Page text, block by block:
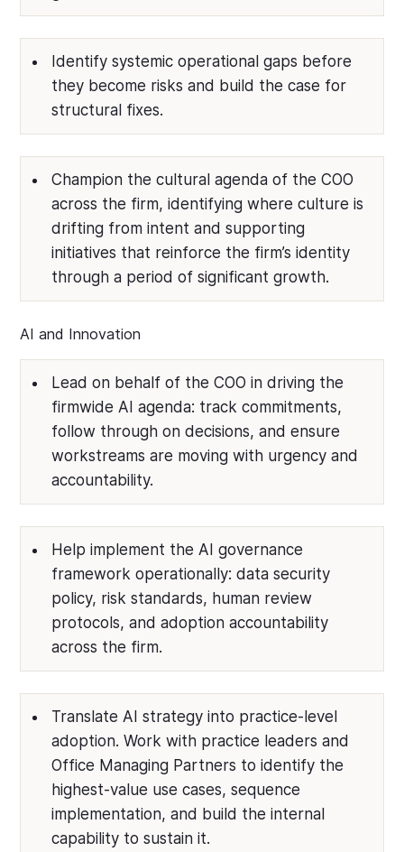
Identify systemic operational gaps before
they become risks and build the case for
structural fixes.
Champion the cultural agenda of the COO
across the firm, identifying where culture is
drifting from intent and supporting
initiatives that reinforce the firm’s identity
through a period of significant growth.
AI and Innovation
Lead on behalf of the COO in driving the
firmwide AI agenda: track commitments,
follow through on decisions, and ensure
workstreams are moving with urgency and
accountability.
Help implement the AI governance
framework operationally: data security
policy, risk standards, human review
protocols, and adoption accountability
across the firm.
Translate AI strategy into practice-level
adoption. Work with practice leaders and
Office Managing Partners to identify the
highest-value use cases, sequence
implementation, and build the internal
capability to sustain it.